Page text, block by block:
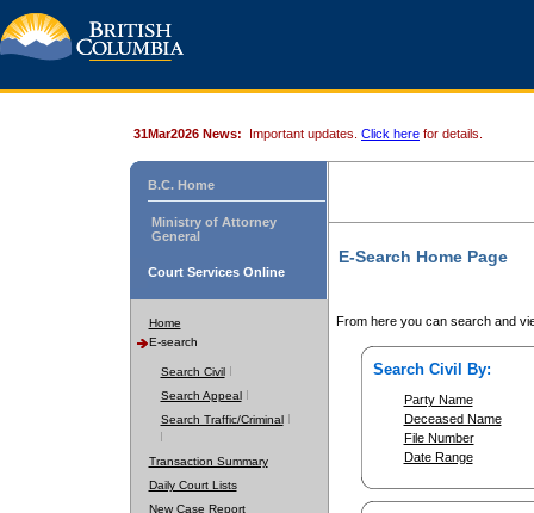
31Mar2026 News: Important updates. Click here for details.
B.C. Home
Ministry of Attorney
General
Court Services Online
Home
E-search
Search Civil
Search Appeal
Search Traffic/Criminal
Transaction Summary
Daily Court Lists
New Case Report
E-Search Home Page
From here you can search and
Search Civil By:
Party Name
Deceased Name
File Number
Date Range